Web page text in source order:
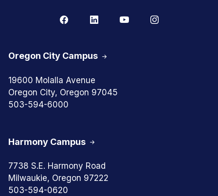
Oregon City Campus
19600 Molalla Avenue
Oregon City, Oregon 97045
503-594-6000
Harmony Campus
7738 S.E. Harmony Road
Milwaukie, Oregon 97222
503-594-0620